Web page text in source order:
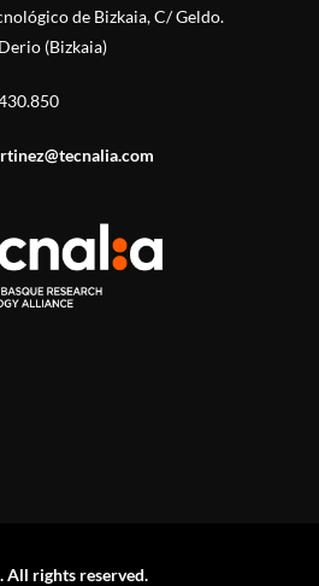
de Bizkaia,C/ Geldo.
(Bizkaia)
All rights reserved.